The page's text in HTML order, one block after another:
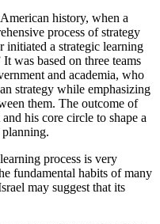
history, when a
process of strategy
initiated a strategic learning
was based on three teams
and academia, who
strategy while emphasizing
them. The outcome of
his core circle to shape a
process is very
fundamental habits of many
may suggest that its